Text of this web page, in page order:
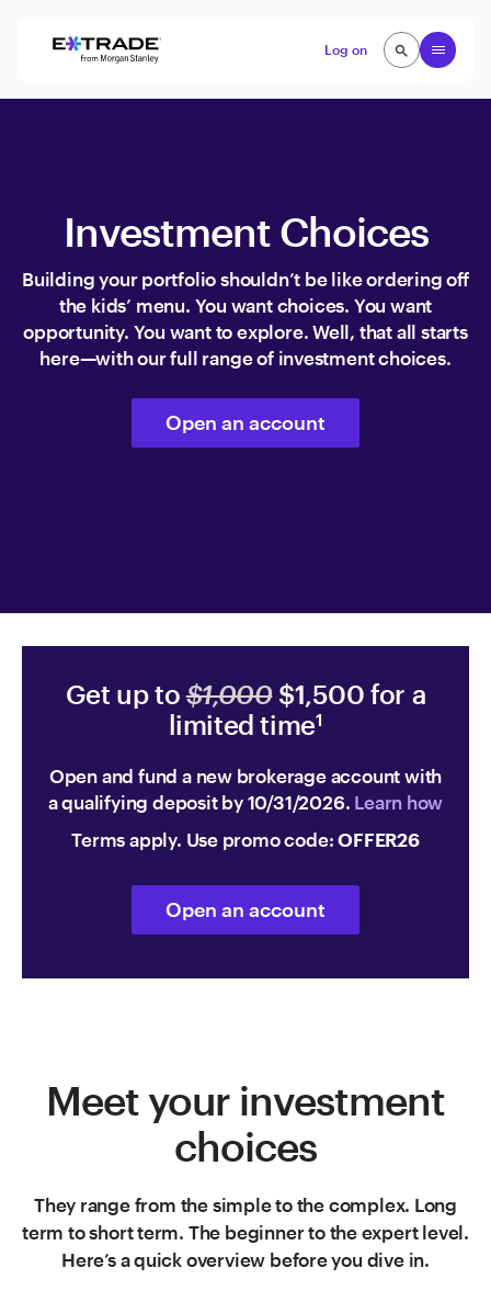
Log on
Open
search
search
Investment Choices
Building your portfolio shouldn’t be like ordering off
the kids’ menu. You want choices. You want
opportunity. You want to explore. Well, that all starts
here—with our full range of investment choices.
Open an account
Get up to$1,000$1,500 for a
limited time1
Open and fund a new brokerage account with
a qualifying deposit by 10/31/2026. Learn how
Terms apply. Use promo code:OFFER26
Open an account
Meet your investment
choices
They range from the simple to the complex. Long
term to short term. The beginner to the expert level.
Here’s a quick overview before you dive in.